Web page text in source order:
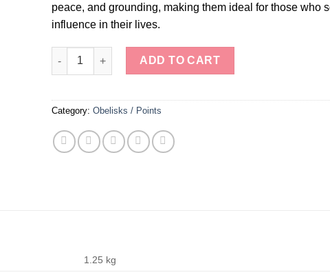
peace, and grounding, making them ideal for those who
influence in their lives.
Fancy Agate Obelisks quantity
ADD TO CART
Category: Obelisks / Points
1.25 kg